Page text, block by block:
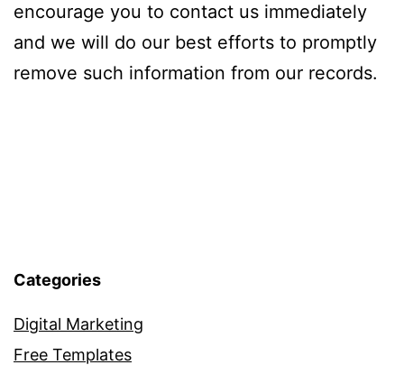
encourage you to contact us immediately
and we will do our best efforts to promptly
remove such information from our records.
Categories
Digital Marketing
Free Templates